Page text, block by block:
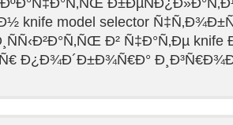
knife model selector
Ð² Ñ‡Ð°Ñ‚Ðµ knife
Ð¿Ð¾Ð´Ð±Ð¾Ñ€Ð°